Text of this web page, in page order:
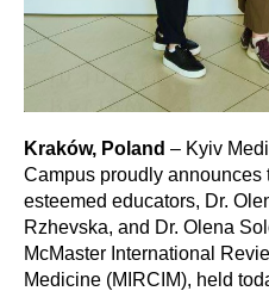
Kraków, Poland – Kyiv
Campus proudly announces
esteemed educators, Dr.
Rzhevska, and Dr. Olena
McMaster International
Medicine (MIRCIM), held